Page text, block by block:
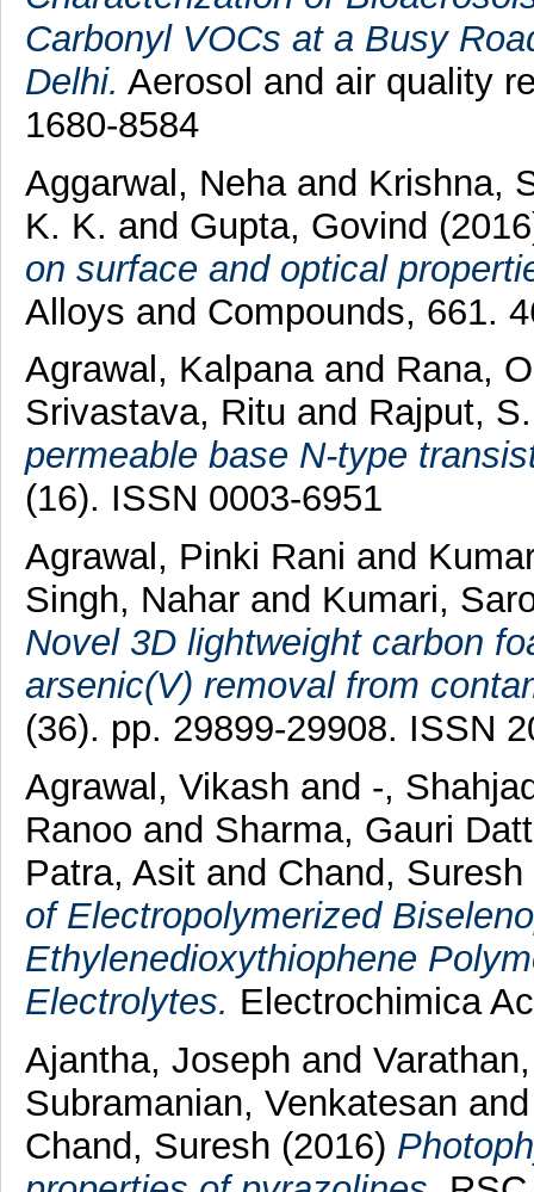
Carbonyl VOCs at a Busy
Delhi. Aerosol and air quality
1680-8584
Aggarwal, Neha and Krishna,
K. K. and Gupta, Govind
on surface and optical
Alloys and Compounds, 661.
Agrawal, Kalpana and Rana,
Srivastava, Ritu and Rajput,
permeable base N-type
(16). ISSN 0003-6951
Agrawal, Pinki Rani and
Singh, Nahar and Kumari,
Novel 3D lightweight carbon
arsenic(V) removal from
(36). pp. 29899-29908. ISSN
Agrawal, Vikash and -,
Ranoo and Sharma, Gauri
Patra, Asit and Chand, Suresh
of Electropolymerized
Ethylenedioxythiophene
Electrolytes. Electrochimica
Ajantha, Joseph and
Subramanian, Venkatesan
Chand, Suresh (2016)